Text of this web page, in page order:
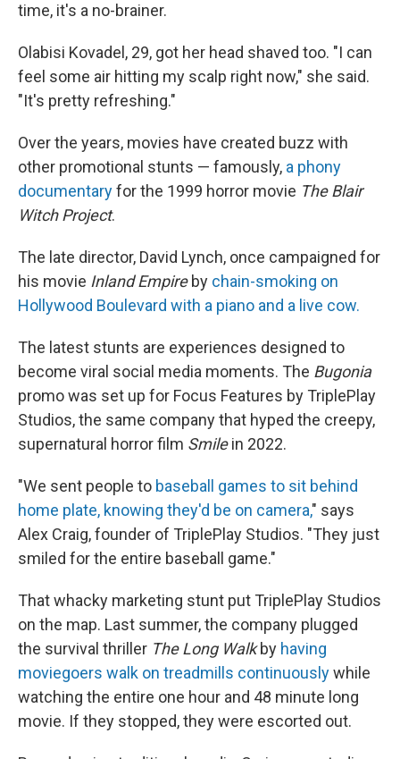
time, it's a no-brainer.
Olabisi Kovadel, 29, got her head shaved too. "I can
feel some air hitting my scalp right now," she said.
"It's pretty refreshing."
Over the years, movies have created buzz with
other promotional stunts — famously, a phony
documentaryfor the 1999 horror movie The Blair
Witch Project.
The late director, David Lynch, once campaigned for
his movie Inland Empireby chain-smoking on
Hollywood Boulevard with a piano and a live cow.
The latest stunts are experiences designed to
become viral social media moments. The Bugonia
promo was set up for Focus Features by TriplePlay
Studios, the same company that hyped the creepy,
supernatural horror film Smilein 2022.
"We sent people to baseball games to sit behind
home plate, knowing they'd be on camera," says
Alex Craig, founder of TriplePlay Studios. "They just
smiled for the entire baseball game."
That whacky marketing stunt put TriplePlay Studios
on the map. Last summer, the company plugged
the survival thriller The Long Walkby having
moviegoers walk on treadmills continuouslywhile
watching the entire one hour and 48 minute long
movie. If they stopped, they were escorted out.